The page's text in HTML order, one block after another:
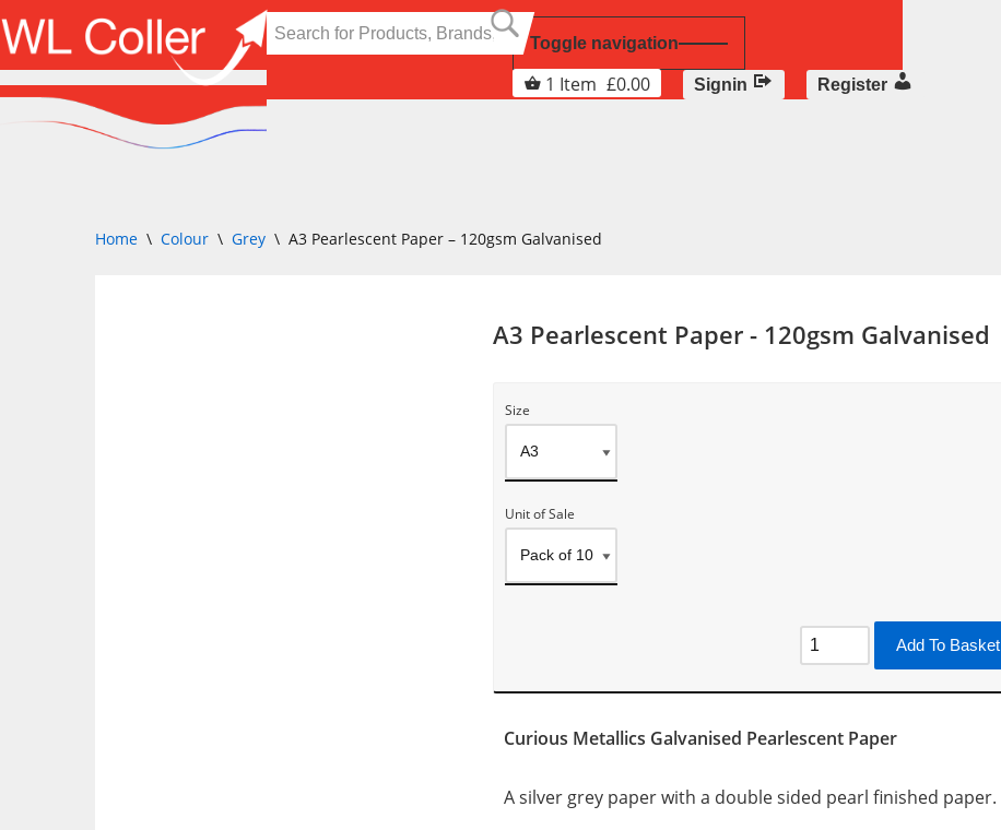
Skip
to
content
Toggle navigation
1 Item £0.00 Signin Register
Home \ Colour \ Grey \ A3 Pearlescent Paper – 120gsm Galvanised
A3 Pearlescent Paper - 120gsm Galvanised
Size
Unit of Sale
Add To Basket
Curious Metallics Galvanised Pearlescent Paper
A silver grey paper with a double sided pearl finished paper.